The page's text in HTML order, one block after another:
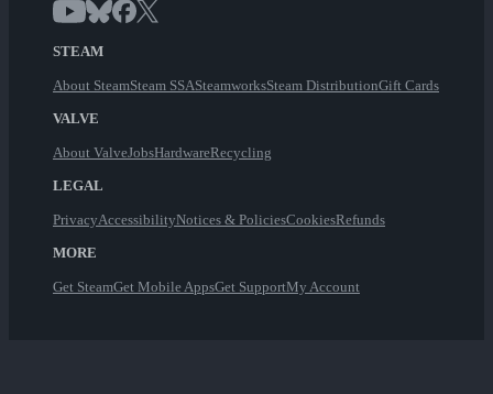
STEAM
About SteamSteam SSASteamworksSteam DistributionGift Cards
VALVE
About ValveJobsHardwareRecycling
LEGAL
PrivacyAccessibilityNotices & PoliciesCookiesRefunds
MORE
Get SteamGet Mobile AppsGet SupportMy Account